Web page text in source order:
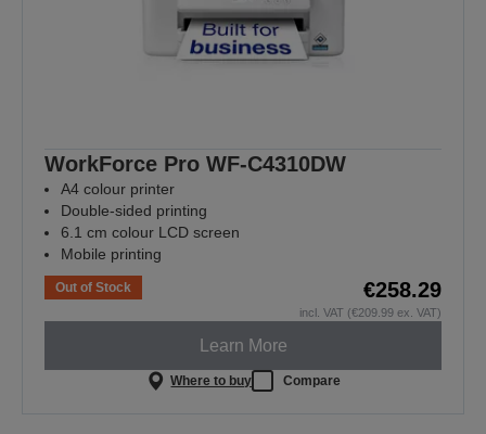
WorkForce Pro WF-C4310DW
A4 colour printer
Double-sided printing
6.1 cm colour LCD screen
Mobile printing
Out of Stock €258.29
incl. VAT (€209.99 ex. VAT)
Learn More
Where to buy Compare